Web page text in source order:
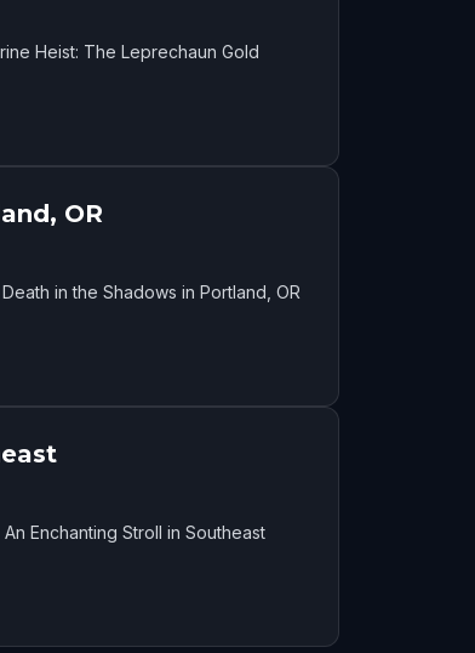
Heist: The Leprechaun Gold
OR
in the Shadows in Portland, OR
Enchanting Stroll in Southeast